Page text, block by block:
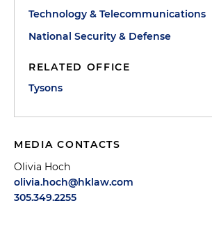
Technology & Telecommunications
National Security & Defense
RELATED OFFICE
Tysons
MEDIA CONTACTS
Olivia Hoch
olivia.hoch@hklaw.com
305.349.2255